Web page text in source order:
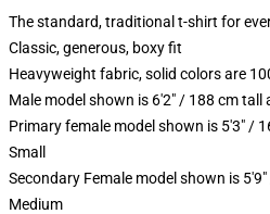
The standard, traditional t-shirt for
Classic, generous, boxy fit
Heavyweight fabric, solid colors are
Male model shown is 6'2" / 188 cm tall
Primary female model shown is 5'3" /
Small
Secondary Female model shown is
Medium